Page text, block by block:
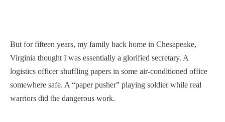
But for fifteen years, my family back home in Chesapeake,
Virginia thought I was essentially a glorified secretary. A
logistics officer shuffling papers in some air-conditioned office
somewhere safe. A “paper pusher” playing soldier while real
warriors did the dangerous work.